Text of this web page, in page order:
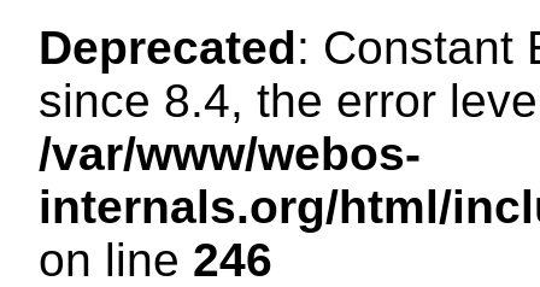
Deprecated: Constant
since 8.4, the error
/var/www/webos-
internals.org/html/
on line 246